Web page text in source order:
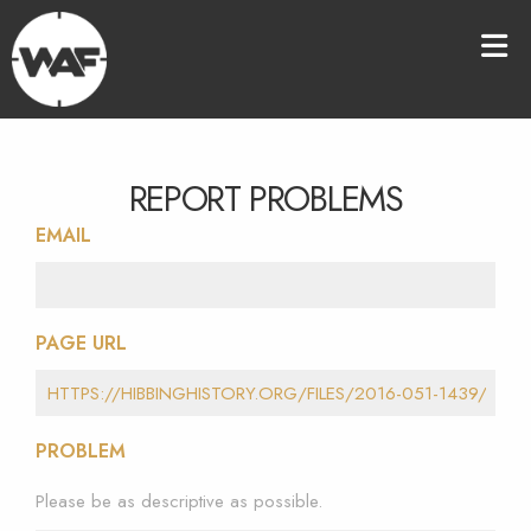
REPORT PROBLEMS
EMAIL
PAGE URL
PROBLEM
Please be as descriptive as possible.